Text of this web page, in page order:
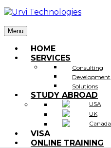
Menu
HOME
SERVICES
Consulting
Development
Solutions
STUDY ABROAD
USA
UK
Canada
VISA
ONLINE TRAINING